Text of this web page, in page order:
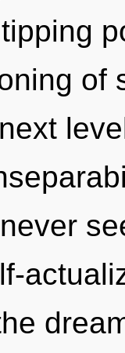
of